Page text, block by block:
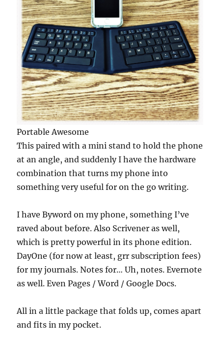
Portable Awesome
This paired with a mini stand to hold the phone
at an angle, and suddenly I have the hardware
combination that turns my phone into
something very useful for on the go writing.
I have Byword on my phone, something I’ve
raved about before. Also Scrivener as well,
which is pretty powerful in its phone edition.
DayOne (for now at least, grr subscription fees)
for my journals. Notes for… Uh, notes. Evernote
as well. Even Pages / Word / Google Docs.
All in a little package that folds up, comes apart
and fits in my pocket.